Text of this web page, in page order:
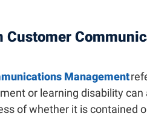
Management
or learning disability can
of whether it is contained